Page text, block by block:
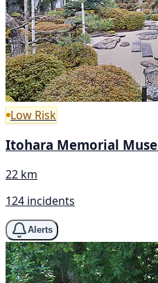
Low Risk
Itohara Memorial
22 km
124 incidents
Alerts